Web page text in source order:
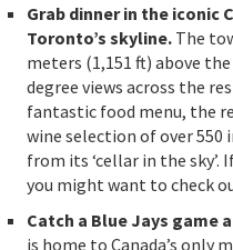
Grab dinner in the iconic
Toronto’s skyline.The
meters (1,151 ft) above
degree views across the
fantastic food menu, the
wine selection of over
from its ‘cellar in the sky’.
you might want to check
Catch a Blue Jays game
is home to Canada’s only